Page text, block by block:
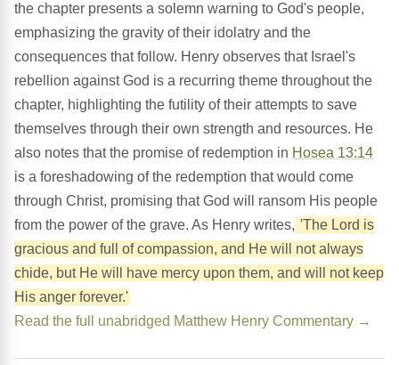
the chapter presents a solemn warning to God's people,
emphasizing the gravity of their idolatry and the
consequences that follow. Henry observes that Israel's
rebellion against God is a recurring theme throughout the
chapter, highlighting the futility of their attempts to save
themselves through their own strength and resources. He
also notes that the promise of redemption in Hosea 13:14
is a foreshadowing of the redemption that would come
through Christ, promising that God will ransom His people
from the power of the grave. As Henry writes, 'The Lord is
gracious and full of compassion, and He will not always
chide, but He will have mercy upon them, and will not keep
His anger forever.'
Read the full unabridged Matthew Henry Commentary →